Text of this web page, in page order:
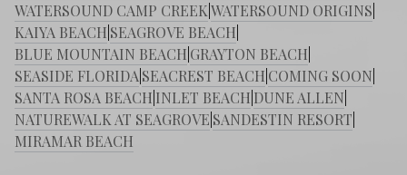
WATERSOUND CAMP CREEKWATERSOUND ORIGINS
KAIYA BEACH SEAGROVE BEACH
BLUE MOUNTAIN BEACH GRAYTON BEACH
SEASIDE FLORIDA SEACREST BEACH COMING SOON
SANTA ROSA BEACH INLET BEACH DUNE ALLEN
NATUREWALK AT SEAGROVE SANDESTIN RESORT
MIRAMAR BEACH